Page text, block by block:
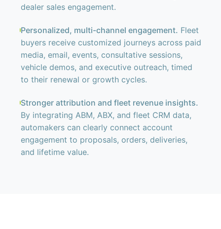
dealer sales engagement.
Personalized, multi-channel engagement. Fleet
buyers receive customized journeys across paid
media, email, events, consultative sessions,
vehicle demos, and executive outreach, timed
to their renewal or growth cycles.
Stronger attribution and fleet revenue insights.
By integrating ABM, ABX, and fleet CRM data,
automakers can clearly connect account
engagement to proposals, orders, deliveries,
and lifetime value.